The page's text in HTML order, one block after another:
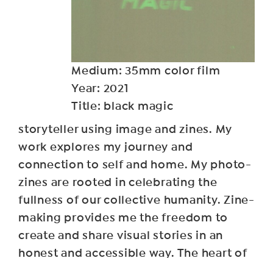
Medium: 35mm color film
Year: 2021
Title: black magic
storyteller using image and zines. My
work explores my journey and
connection to self and home. My photo-
zines are rooted in celebrating the
fullness of our collective humanity. Zine-
making provides me the freedom to
create and share visual stories in an
honest and accessible way. The heart of